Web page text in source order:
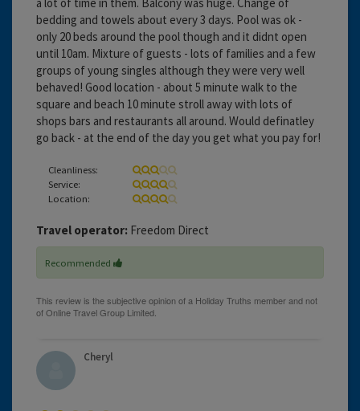
bedding and towels about every 3 days. Pool was ok -
only 20 beds around the pool though and it didnt open
until 10am. Mixture of guests - lots of families and a few
groups of young singles although they were very well
behaved! Good location - about 5 minute walk to the
square and beach 10 minute stroll away with lots of
shops bars and restaurants all around. Would definatley
go back - at the end of the day you get what you pay for!
Cleanliness:
Service:
Location:
Travel operator: Freedom Direct
Recommended
Cheryl